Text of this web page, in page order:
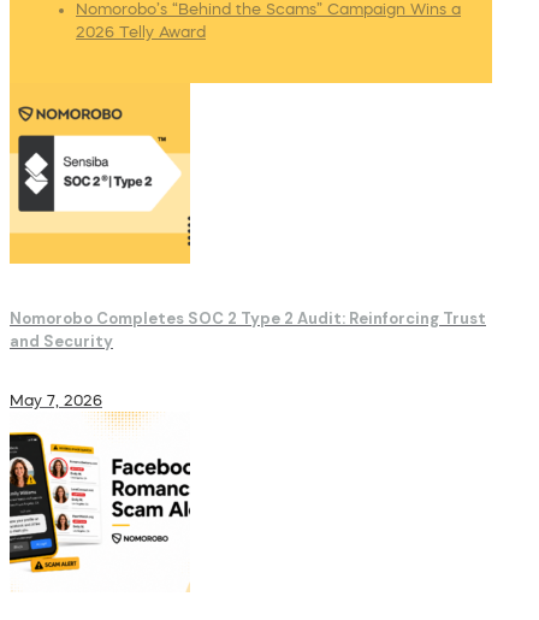
Nomorobo’s “Behind the Scams” Campaign Wins a
2026 Telly Award
Nomorobo Completes SOC 2 Type 2 Audit: Reinforcing Trust
and Security
May 7, 2026